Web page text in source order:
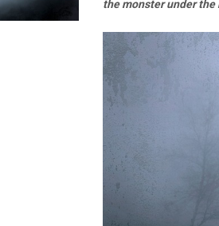
the monster under the